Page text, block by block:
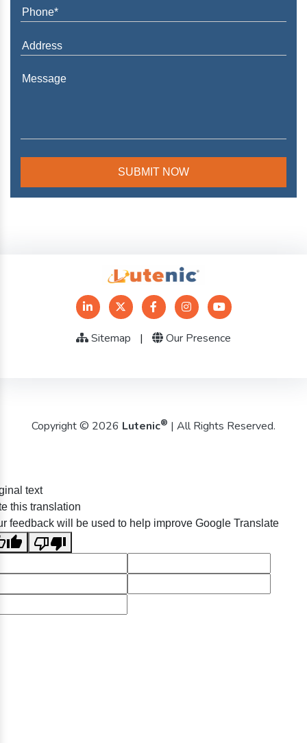
Sitemap | Our Presence
Copyright © 2026 Lutenic® | All Rights Reserved.
text
this translation
feedback will be used to help improve Google Translate